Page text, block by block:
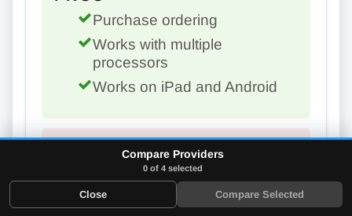
Purchase ordering
Works with multiple
processors
Works on iPad and Android
Can't accept credit cards
offline
Compare Providers
0 of 4 selected
Close Compare Selected